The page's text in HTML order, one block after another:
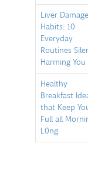
Liver Damage
Habits: 10
Everyday
Routines
Harming You
Healthy
Breakfast
that Keep
Full all
L0ng